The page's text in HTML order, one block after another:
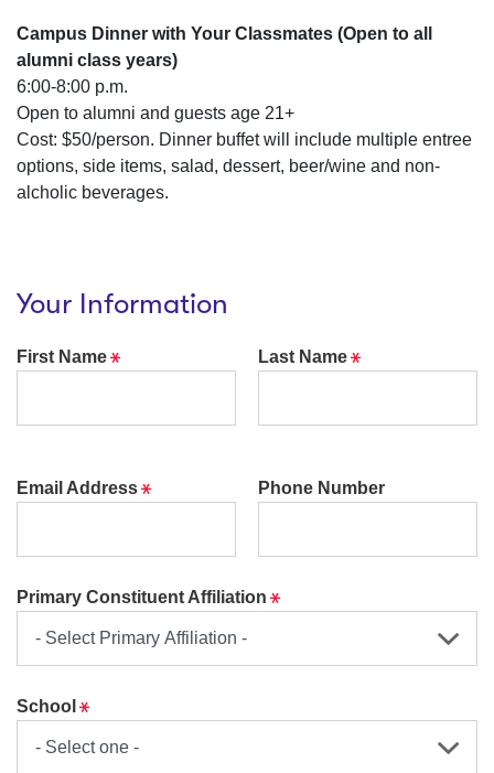
Campus Dinner with Your Classmates (Open to all
alumni class years)
6:00-8:00 p.m.
Open to alumni and guests age 21+
Cost: $50/person. Dinner buffet will include multiple entree
options, side items, salad, dessert, beer/wine and non-
alcholic beverages.
Your Information
First NameRequired Last NameRequired
Email AddressRequired Phone Number
Primary Constituent Affiliation Required
SchoolRequired